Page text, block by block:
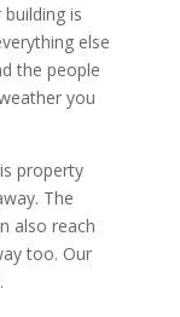
is
else
the people
you
property
The
also reach
too. Our